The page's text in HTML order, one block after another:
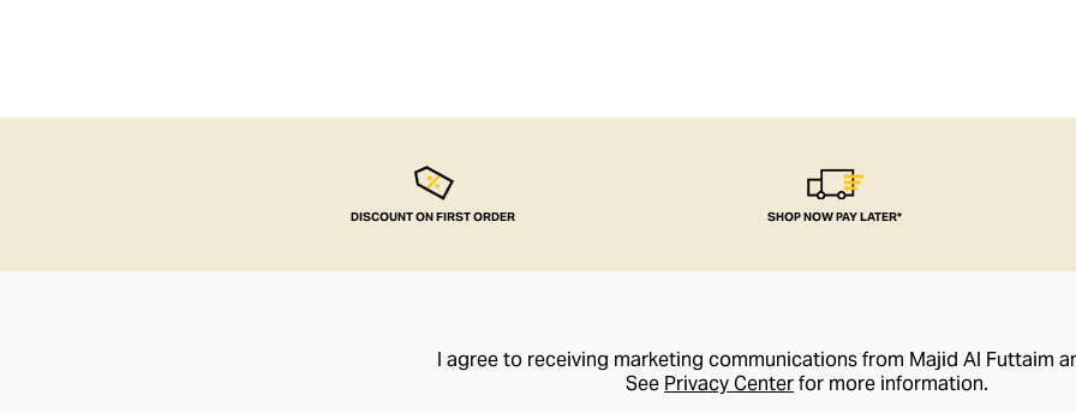
DISCOUNT ON FIRST ORDER SHOP NOW PAY LATER*
I agree to receiving marketing communications from Majid Al Futtaim
See Privacy Centerfor more information.